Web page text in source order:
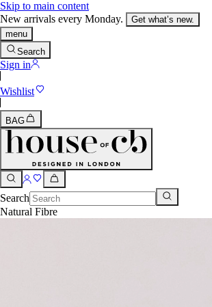
Skip to main content
New arrivals every Monday.
Get what’s new.
menu
Search
Sign in
Wishlist
BAG
Search
Natural Fibre